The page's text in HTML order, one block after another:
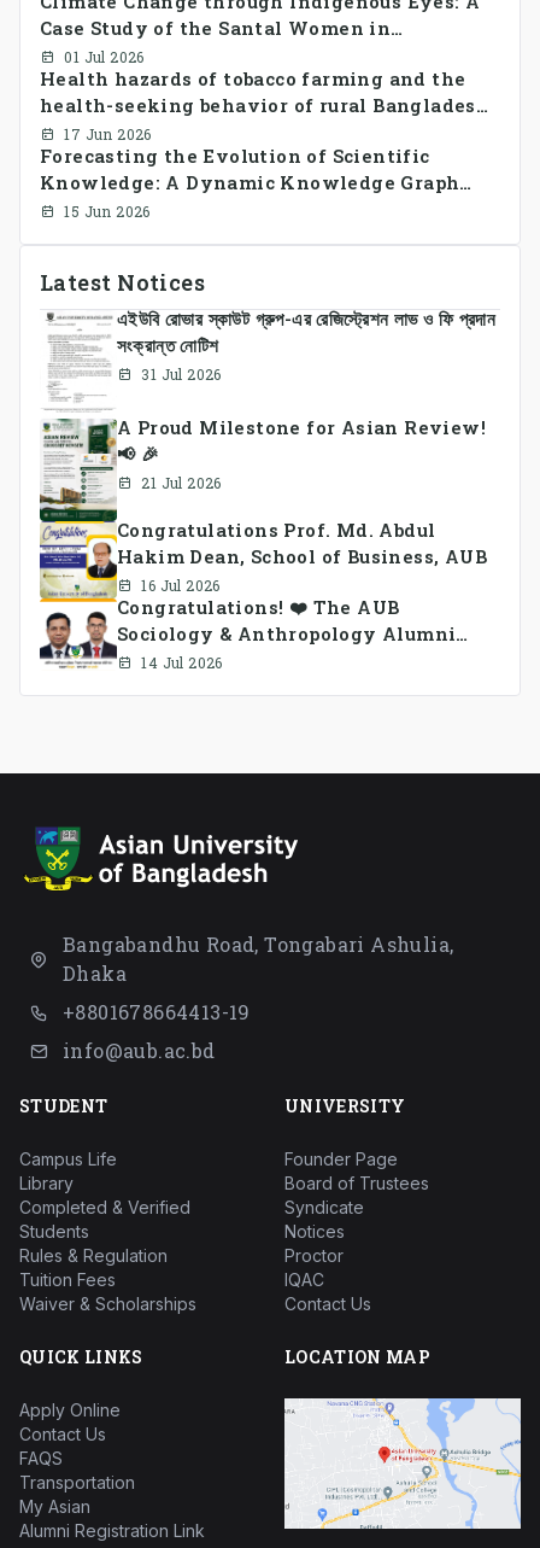
Case Study of the Santal Women in
Bangladesh
01 Jul 2026
Health hazards of tobacco farming and the
health-seeking behavior of rural Bangladesh
farmers
17 Jun 2026
Forecasting the Evolution of Scientific
Knowledge: A Dynamic Knowledge Graph
Approach Integrating Temporal Embeddings
15 Jun 2026
Latest Notices
এইউবি রোভার স্কাউট গ্রুপ-এর রেজিস্ট্রেশন লাভ ও ফি প্রদান
সংক্রান্ত নোটিশ
31 Jul 2026
A Proud Milestone for Asian Review!
📢 🎉
21 Jul 2026
Congratulations Prof. Md. Abdul
Hakim Dean, School of Business, AUB
16 Jul 2026
Congratulations! ❤️ The AUB
Sociology & Anthropology Alumni
Association Ad-hoc Committee has
14 Jul 2026
Bangabandhu Road, Tongabari Ashulia,
Dhaka
+8801678664413-19
info@aub.ac.bd
STUDENT
Campus Life
Library
Completed & Verified
Students
Rules & Regulation
Tuition Fees
Waiver & Scholarships
UNIVERSITY
Founder Page
Board of Trustees
Syndicate
Notices
Proctor
IQAC
Contact Us
QUICK LINKS
Apply Online
Contact Us
FAQS
Transportation
My Asian
Alumni Registration Link
LOCATION MAP